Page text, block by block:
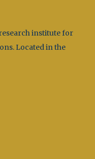
institute for
Located in the